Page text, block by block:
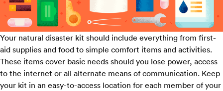
Your natural disaster kit should include everything from first-
aid supplies and food to simple comfort items and activities.
These items cover basic needs should you lose power, access
to the internet or all alternate means of communication. Keep
your kit in an easy-to-access location for each member of your